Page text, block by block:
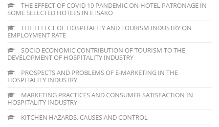
THE EFFECT OF COVID 19 PANDEMIC ON HOTEL PATRONAGE IN
SOME SELECTED HOTELS IN ETSAKO
THE EFFECT OF HOSPITALITY AND TOURISM INDUSTRY ON
EMPLOYMENT RATE
SOCIO ECONOMIC CONTRIBUTION OF TOURISM TO THE
DEVELOPMENT OF HOSPITALITY INDUSTRY
PROSPECTS AND PROBLEMS OF E-MARKETING IN THE
HOSPITALITY INDUSTRY
MARKETING PRACTICES AND CONSUMER SATISFACTION IN
HOSPITALITY INDUSTRY
KITCHEN HAZARDS, CAUSES AND CONTROL